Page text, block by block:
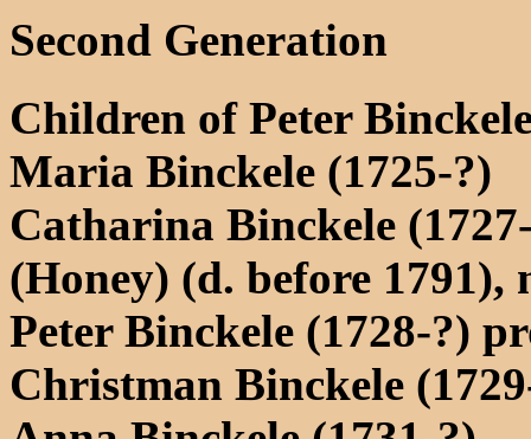
Second Generation
Children of Peter
Maria Binckele (1725-?)
Catharina Binckele
(Honey) (d. before 1791),
Peter Binckele (1728-?)
Christman Binckele